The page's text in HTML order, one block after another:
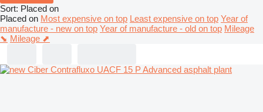
Sort: Placed on
Placed on Most expensive on top Least expensive on top Year of
manufacture - new on top Year of manufacture - old on top Mileage
⬊ Mileage ⬈